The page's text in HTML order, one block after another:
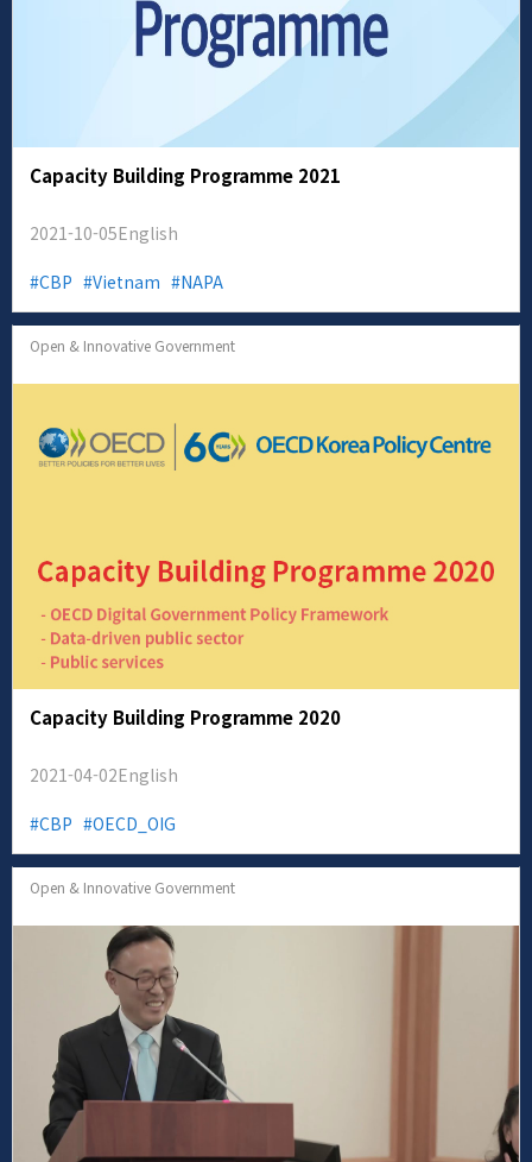
Capacity Building Programme 2021
2021-10-05English
CBP Vietnam NAPA
Open & Innovative Government
Capacity Building Programme 2020
2021-04-02English
CBP OECD_OIG
Open & Innovative Government